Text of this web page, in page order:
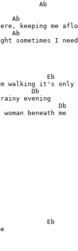
Ab
Ab
keeping me
Ab
sometimes I
Eb
walking it's only
Db
evening
Db
beneath me
Eb